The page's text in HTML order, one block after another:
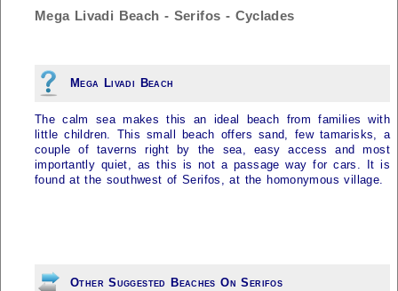
Mega Livadi Beach - Serifos - Cyclades
Mega Livadi Beach
The calm sea makes this an ideal beach from families with
little children. This small beach offers sand, few tamarisks, a
couple of taverns right by the sea, easy access and most
importantly quiet, as this is not a passage way for cars. It is
found at the southwest of Serifos , at the homonymous village.
Other Suggested Beaches On Serifos